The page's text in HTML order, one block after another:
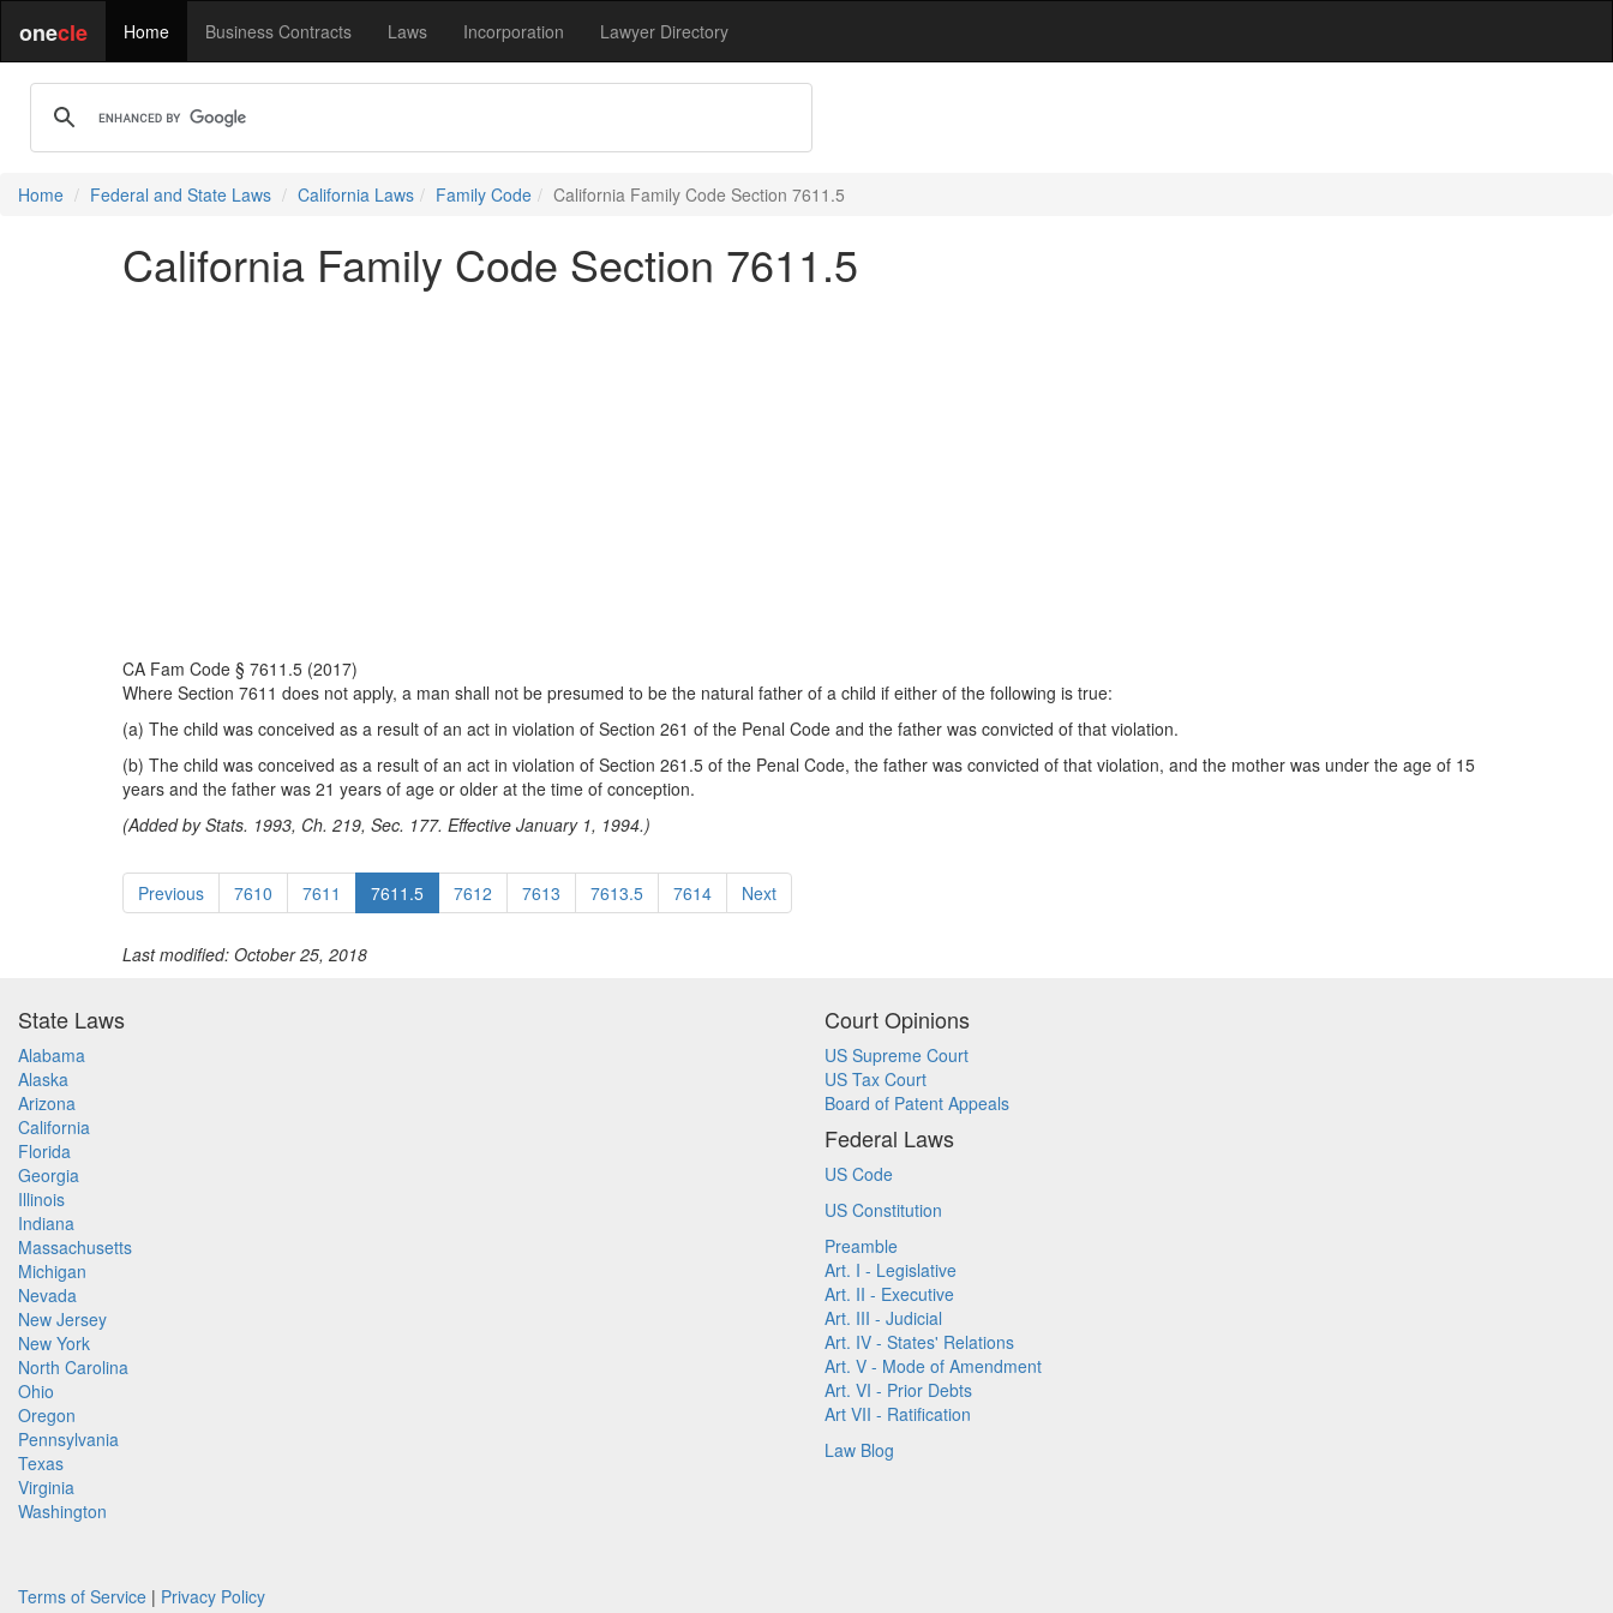
onecle Home Business Contracts Laws Incorporation Lawyer Directory
Home Federal and State Laws California Laws Family Code California Family Code Section 7611.5
California Family Code Section 7611.5
CA Fam Code § 7611.5 (2017)
Where Section 7611 does not apply, a man shall not be presumed to be the natural father of a child if either of the following is true:
(a) The child was conceived as a result of an act in violation of Section 261 of the Penal Code and the father was convicted of that violation.
(b) The child was conceived as a result of an act in violation of Section 261.5 of the Penal Code, the father was convicted of that violation, and the mother was under the age of 15
years and the father was 21 years of age or older at the time of conception.
(Added by Stats. 1993, Ch. 219, Sec. 177. Effective January 1, 1994.)
Previous 7610 7611 7611.5 7612 7613 7613.5 7614 Next
Last modified: October 25, 2018
State Laws
Alabama
Alaska
Arizona
California
Florida
Georgia
Illinois
Indiana
Massachusetts
Michigan
Nevada
New Jersey
New York
North Carolina
Ohio
Oregon
Pennsylvania
Texas
Virginia
Washington
Court Opinions
US Supreme Court
US Tax Court
Board of Patent Appeals
Federal Laws
US Code
US Constitution
Preamble
Art. I - Legislative
Art. II - Executive
Art. III - Judicial
Art. IV - States' Relations
Art. V - Mode of Amendment
Art. VI - Prior Debts
Art VII - Ratification
Law Blog
Terms of Service | Privacy Policy